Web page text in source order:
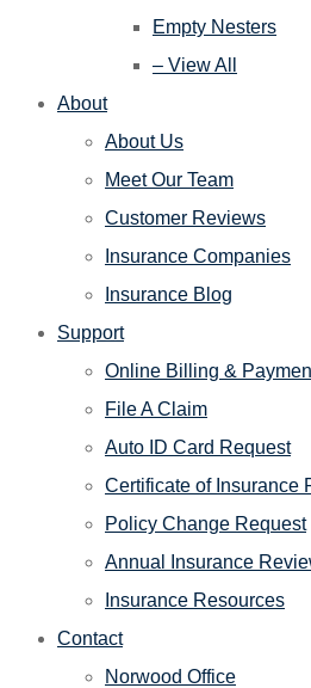
Empty Nesters
– View All
About
About Us
Meet Our Team
Customer Reviews
Insurance Companies
Insurance Blog
Support
Online Billing &
File A Claim
Auto ID Card Request
Certificate of Insurance
Policy Change Request
Annual Insurance
Insurance Resources
Contact
Norwood Office